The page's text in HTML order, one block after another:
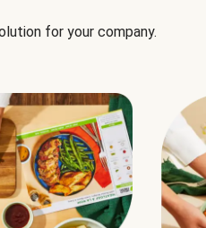
for your company.